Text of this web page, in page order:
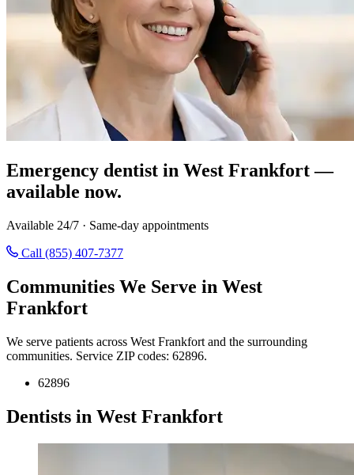
Emergency dentist in West Frankfort —
available now.
Available 24/7 · Same-day appointments
Call (855) 407-7377
Communities We Serve in West
Frankfort
We serve patients across West Frankfort and the surrounding
communities. Service ZIP codes: 62896.
62896
Dentists in West Frankfort